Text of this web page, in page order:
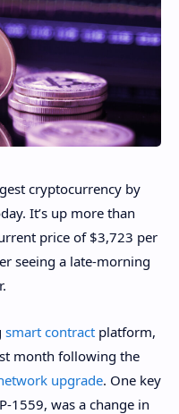
cryptocurrency by
It’s up more than
price of $3,723 per
seeing a late-morning
smart contract platform,
month following the
upgrade. One key
1559, was a change in